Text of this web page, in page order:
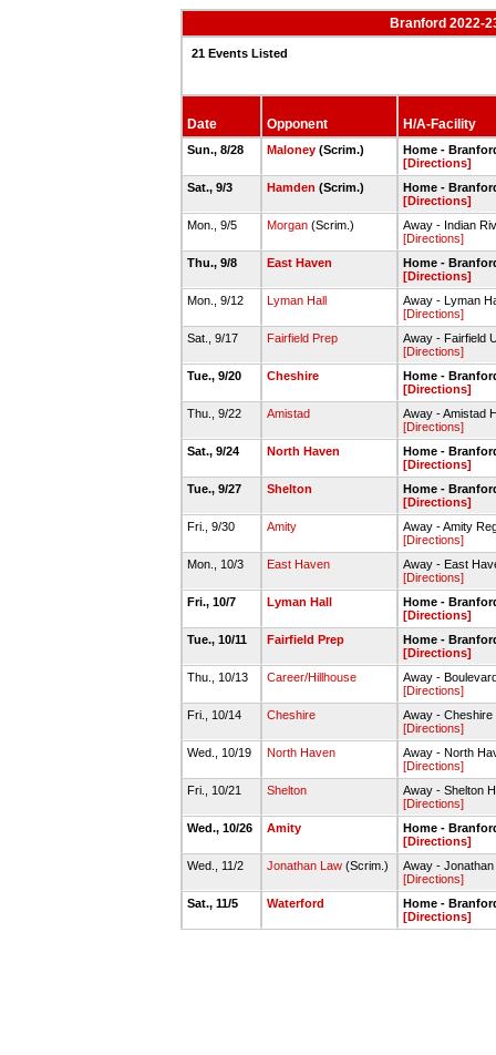
Branford 2022-
21 Events Listed
Date Opponent H/A-Facility
Sun., 8/28 Maloney(Scrim.)
Home -
[Directions]
Sat., 9/3
Hamden (Scrim.)
Home -
[Directions]
Mon., 9/5
Morgan(Scrim.)
Away - Indian
[Directions]
Thu., 9/8
East Haven
Home -
[Directions]
Mon., 9/12
Lyman Hall
Away - Lyman
[Directions]
Sat., 9/17
Fairfield Prep
Away - Fairfield
[Directions]
Tue., 9/20
Cheshire
Home -
[Directions]
Thu., 9/22
Amistad
Away - Amistad
[Directions]
Sat., 9/24
North Haven
Home -
[Directions]
Tue., 9/27
Shelton
Home -
[Directions]
Fri., 9/30
Amity
Away - Amity
[Directions]
Mon., 10/3
East Haven
Away - East
[Directions]
Fri., 10/7
Lyman Hall
Home -
[Directions]
Tue., 10/11
Fairfield Prep
Home -
[Directions]
Thu., 10/13
Career/Hillhouse
Away -
[Directions]
Fri., 10/14
Cheshire
Away - Cheshire
[Directions]
Wed., 10/19
North Haven
Away - North
[Directions]
Fri., 10/21
Shelton
Away - Shelton
[Directions]
Wed., 10/26
Amity
Home -
[Directions]
Wed., 11/2
Jonathan Law(Scrim.)
Away -
[Directions]
Sat., 11/5
Waterford
Home -
[Directions]